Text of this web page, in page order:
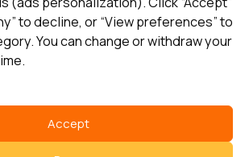
to decline, or “View preferences” to
You can change or withdraw your
Accept
Select country